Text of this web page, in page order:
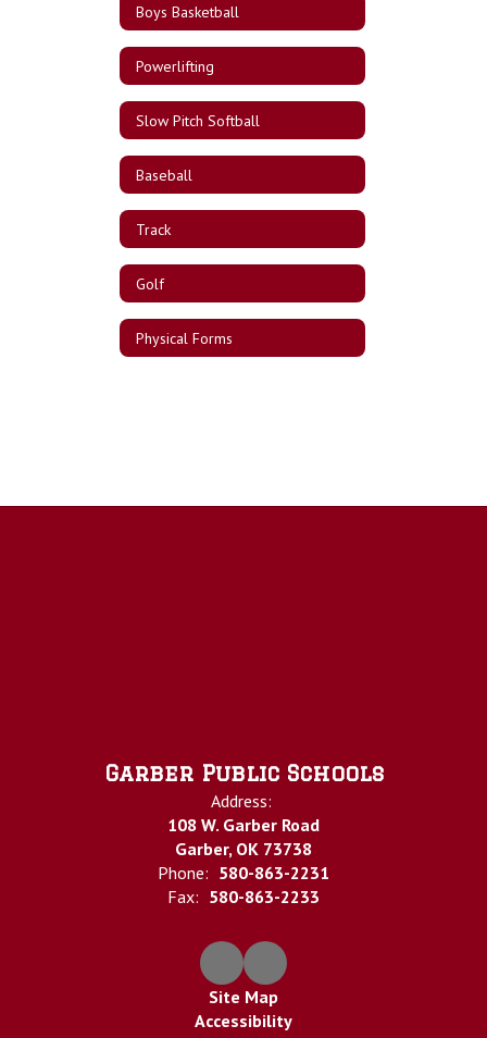
Boys Basketball
Powerlifting
Slow Pitch Softball
Baseball
Track
Golf
Physical Forms
Garber Public Schools
Address:
108 W. Garber Road
Garber, OK 73738
Phone: 580-863-2231
Fax: 580-863-2233
Site Map
Accessibility